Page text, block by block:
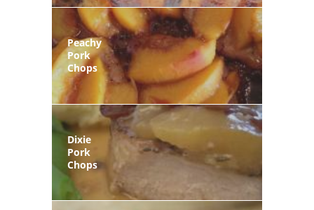
Peachy
Pork
Chops
Dixie
Pork
Chops